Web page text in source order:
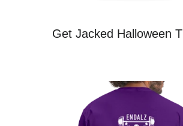
Get Jacked Halloween T